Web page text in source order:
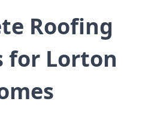
Roofing
for Lorton